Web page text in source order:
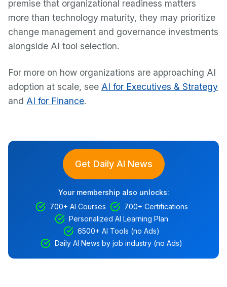
premise that organizational readiness matters
more than technology maturity, they may prioritize
change management and governance investments
alongside AI tool selection.
For more on how organizations are approaching AI
adoption at scale, see AI for Executives & Strategy
and AI for Finance.
Get Daily AI News
Your membership also unlocks:
700+ AI Courses
700+ Certifications
Personalized AI Learning Plan
6500+ AI Tools (no Ads)
Daily AI News by job industry (no Ads)